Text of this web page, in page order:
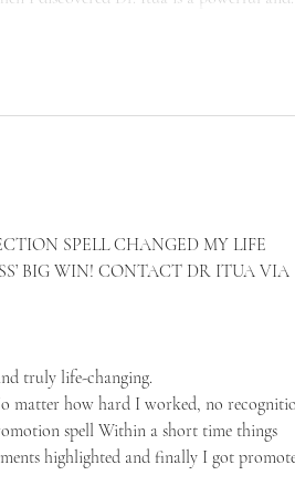
SPELL CHANGED MY LIFE
BIG WIN! CONTACT DR ITUA VIA
truly life-changing.
matter how hard I worked, no
spell Within a short time things
highlighted and finally I got